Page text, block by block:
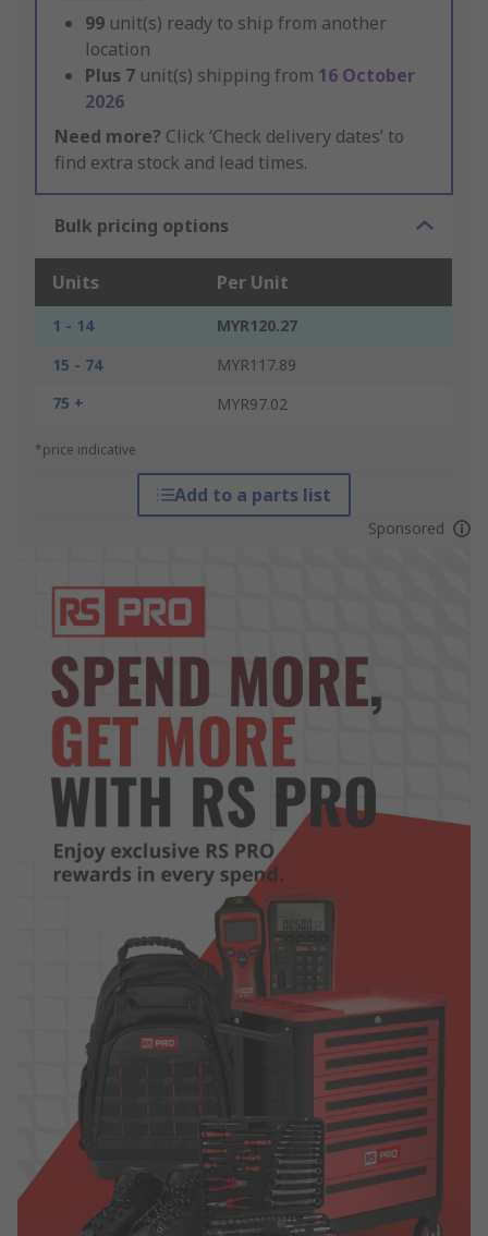
99 unit(s) ready to ship from another
location
Plus 7 unit(s) shipping from 16 October
2026
Need more? Click ‘Check delivery dates’ to
find extra stock and lead times.
Bulk pricing options
Units Per Unit
1 - 14
MYR120.27
15 - 74
MYR117.89
75 +
MYR97.02
*price indicative
Add to a parts list
Sponsored